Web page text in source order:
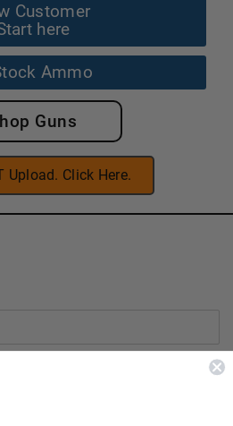
Customer
here
Ammo
Guns
Upload. Click Here.